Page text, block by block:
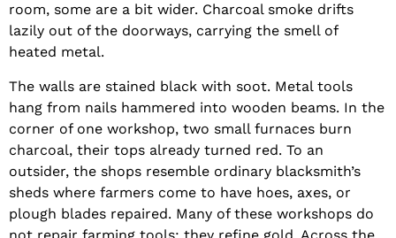
room, some are a bit wider. Charcoal smoke drifts
lazily out of the doorways, carrying the smell of
heated metal.
The walls are stained black with soot. Metal tools
hang from nails hammered into wooden beams. In the
corner of one workshop, two small furnaces burn
charcoal, their tops already turned red. To an
outsider, the shops resemble ordinary blacksmith’s
sheds where farmers come to have hoes, axes, or
plough blades repaired. Many of these workshops do